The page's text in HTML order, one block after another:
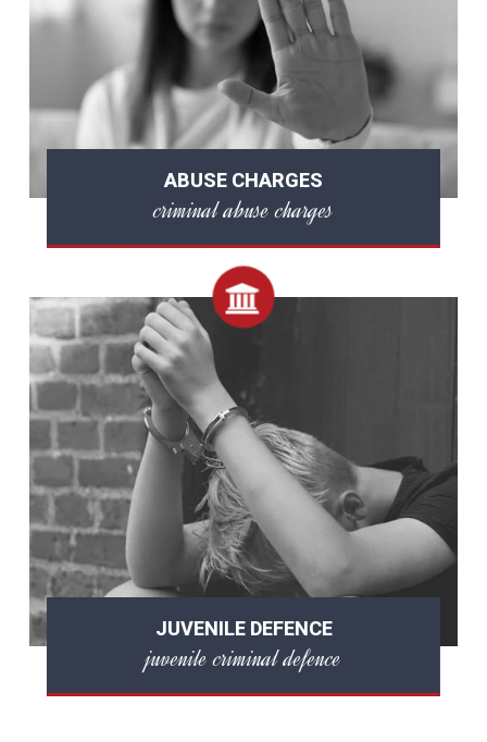
ABUSE CHARGES
criminal abuse charges
JUVENILE DEFENCE
juvenile criminal defence